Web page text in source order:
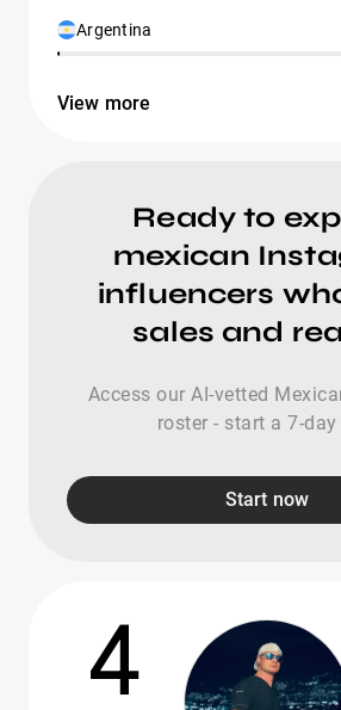
Argentina
View more
Ready to
mexican
influencers
sales and
Access our AI-vetted
roster - start a 7-
Start now
4